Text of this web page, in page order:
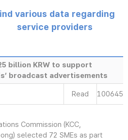
various data regarding
service providers
billion KRW to support
broadcast advertisements
Read 100645
Commission (KCC,
selected 72 SMEs as part